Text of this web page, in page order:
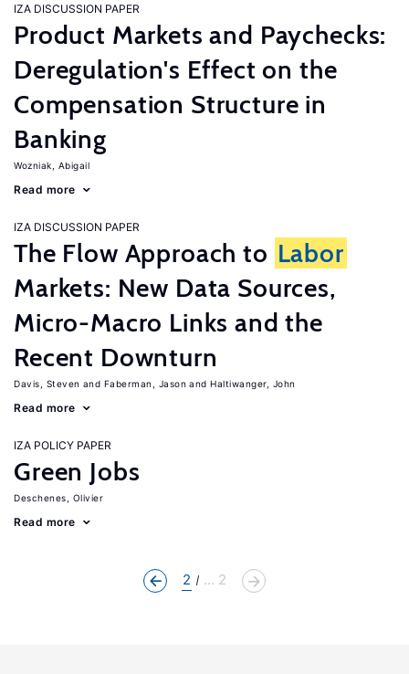
IZA DISCUSSION PAPER
Product Markets and Paychecks:
Deregulation's Effect on the
Compensation Structure in
Banking
Wozniak, Abigail
Read more
IZA DISCUSSION PAPER
The Flow Approach to Labor
Markets: New Data Sources,
Micro-Macro Links and the
Recent Downturn
Davis, Steven Faberman, Jason Haltiwanger, John
Read more
IZA POLICY PAPER
Green Jobs
Deschenes, Olivier
Read more
2 ... 2